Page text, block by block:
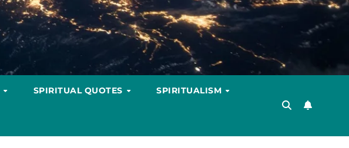
SPIRITUAL QUOTES SPIRITUALISM